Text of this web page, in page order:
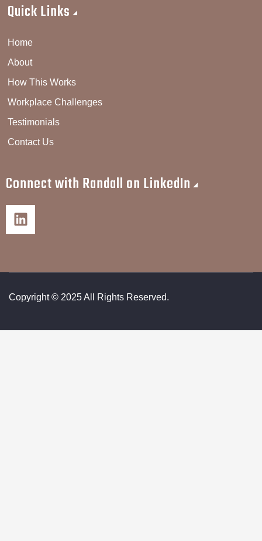
Quick Links
Home
About
How This Works
Workplace Challenges
Testimonials
Contact Us
Connect with Randall on LinkedIn
Copyright © 2025 All Rights Reserved.